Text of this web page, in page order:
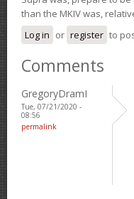
than the MKIV was,
Log in or register to
Comments
GregoryDramI
Tue, 07/21/2020 -
08:56
permalink